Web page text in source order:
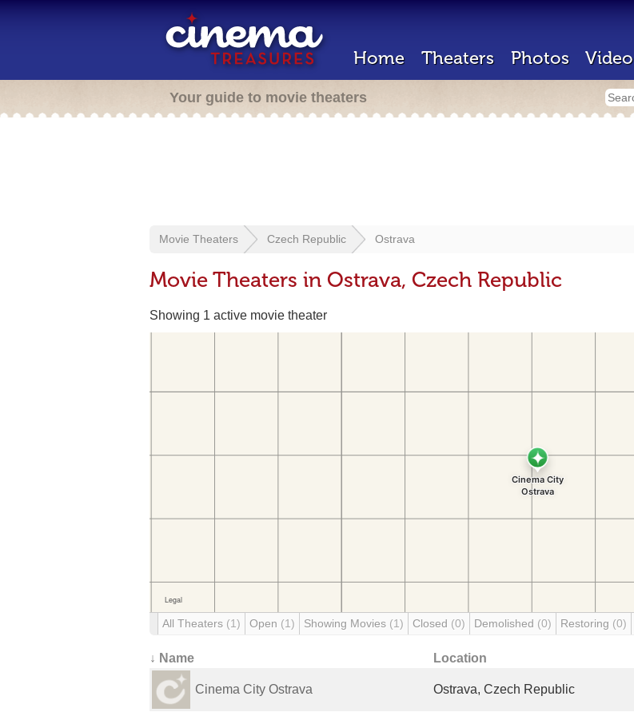
Home Theaters Photos Video
Your guide to movie theaters
Movie Theaters Czech Republic Ostrava
Movie Theaters in Ostrava, Czech Republic
Showing 1 active movie theater
All Theaters (1) Open (1) Showing Movies (1) Closed (0) Demolished (0) Restoring (0)
↓ Name Location
Cinema City Ostrava Ostrava, Czech Republic